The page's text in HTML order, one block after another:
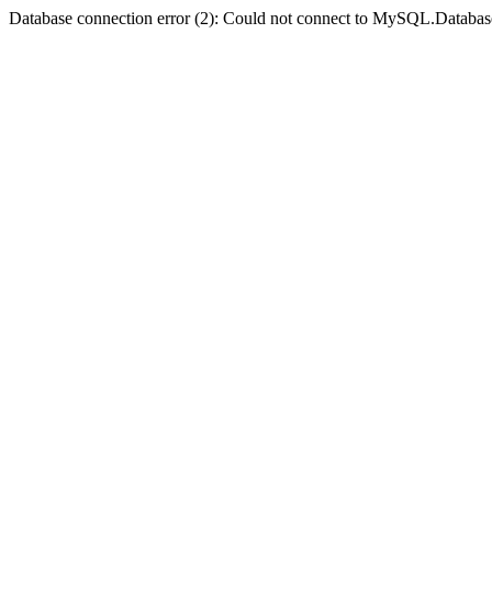
Database connection error (2): Could not connect to